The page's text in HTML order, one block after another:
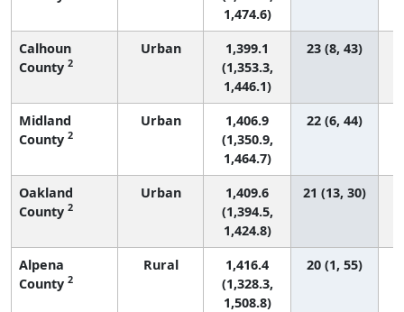
1,474.6)
Calhoun
County 2
Urban
1,399.1
(1,353.3,
1,446.1)
23 (8, 43)
Midland
County 2
Urban
1,406.9
(1,350.9,
1,464.7)
22 (6, 44)
Oakland
County 2
Urban
1,409.6
(1,394.5,
1,424.8)
21 (13, 30)
Alpena
County 2
Rural
1,416.4
(1,328.3,
1,508.8)
20 (1, 55)